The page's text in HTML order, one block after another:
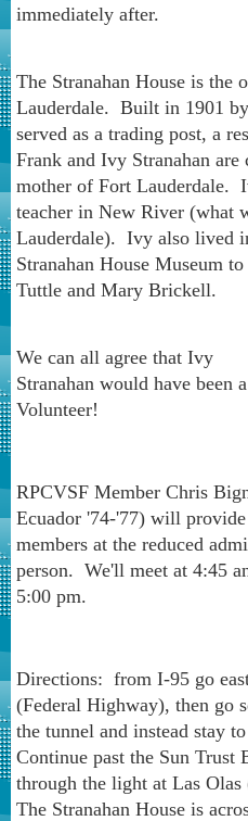
immediately after.
The Stranahan House is the
Lauderdale. Built in 1901
served as a trading post, a
Frank and Ivy Stranahan are
mother of Fort Lauderdale.
teacher in New River (what
Lauderdale). Ivy also lived
Stranahan House Museum
Tuttle and Mary Brickell.
We can all agree that Ivy
Stranahan would have been
Volunteer!
RPCVSF Member Chris
Ecuador '74-'77) will
members at the reduced
person. We'll meet at 4:45
5:00 pm.
Directions: from I-95 go
(Federal Highway), then go
the tunnel and instead stay
Continue past the Sun Trust
through the light at Las
The Stranahan House is